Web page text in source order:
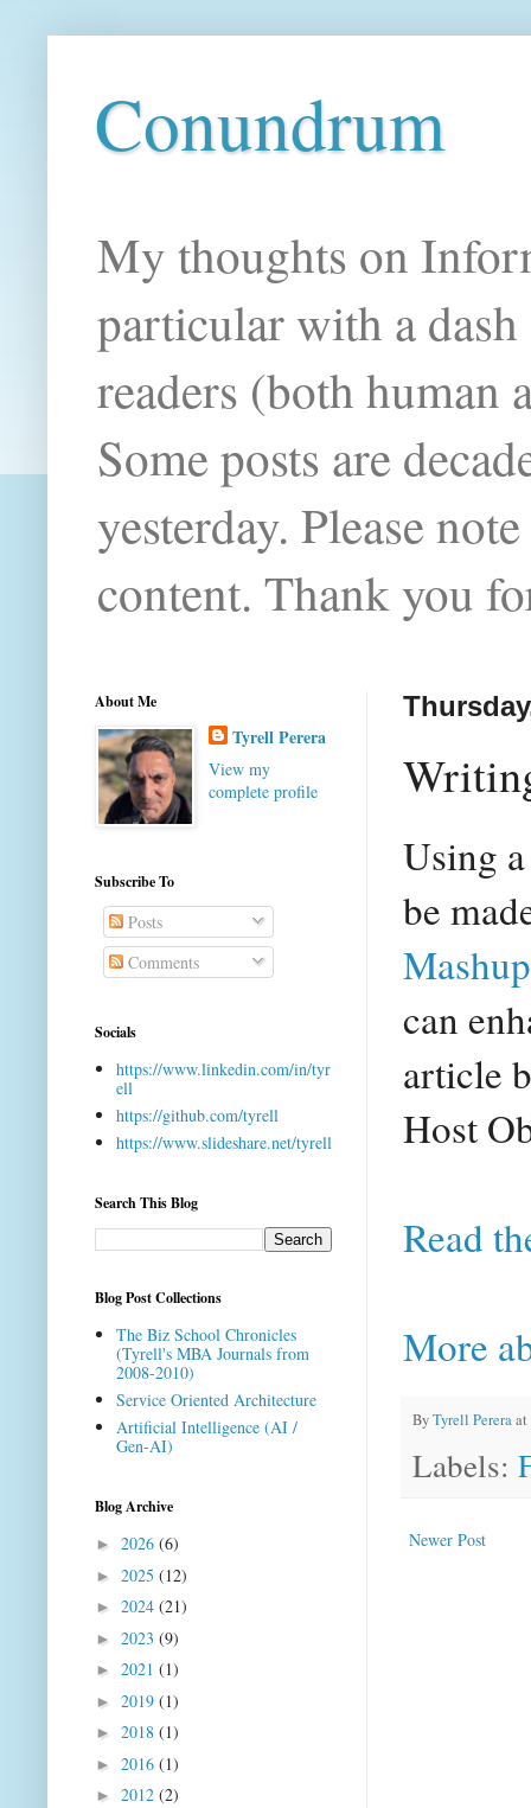
Conundrum
My thoughts on
particular with a
readers (both human
Some posts are
yesterday. Please
content. Thank you
Using
be
can
article
Host
Read
More
ByTyrell Pereraat
Labels:
Newer Post
About Me
Tyrell Perera
View my
complete profile
Subscribe To
Posts
Comments
Socials
https://www.linkedin.com/in/tyr
ell
https://github.com/tyrell
https://www.slideshare.net/tyrell
Search This Blog
Blog Post Collections
The Biz School Chronicles
(Tyrell's MBA Journals from
2008-2010)
Service Oriented Architecture
Artificial Intelligence (AI /
Gen-AI)
Blog Archive
► 2026 (6)
► 2025 (12)
► 2024 (21)
► 2023 (9)
► 2021 (1)
► 2019 (1)
► 2018 (1)
► 2016 (1)
► 2012 (2)